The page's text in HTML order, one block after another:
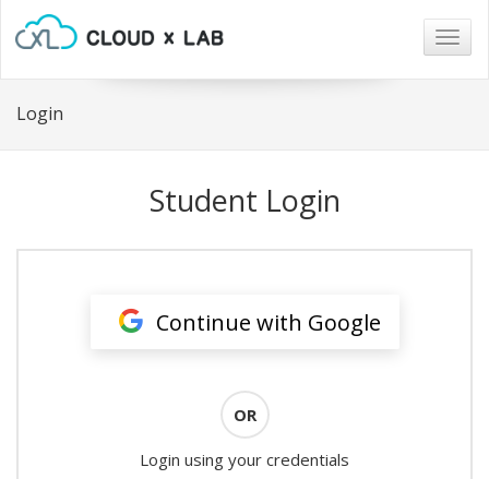
Login
Student Login
Continue with Google
OR
Login using your credentials